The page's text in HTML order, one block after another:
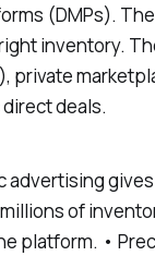
(DMPs).
inventory.
private
deals.
advertising gives
of
platform. •